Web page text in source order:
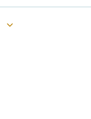
Toggle submenu